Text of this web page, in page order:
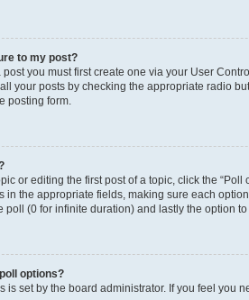
to my post?
you must first create one via your User
your posts by checking the appropriate radio
posting form.
or editing the first post of a topic, click the
in the appropriate fields, making sure each
poll (0 for infinite duration) and lastly the option
options?
is set by the board administrator. If you feel you